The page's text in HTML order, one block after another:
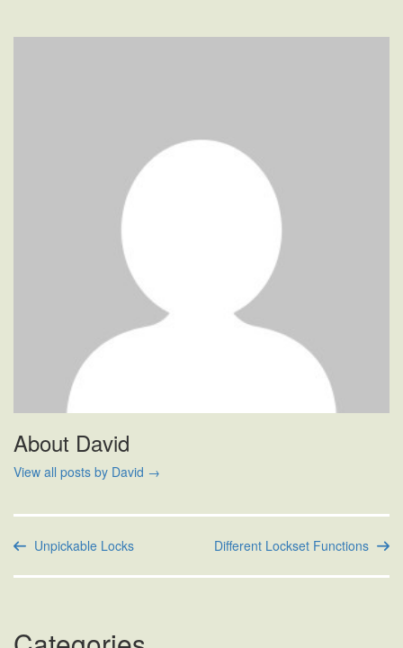
About David
View all posts by David →
Unpickable Locks Different Lockset Functions